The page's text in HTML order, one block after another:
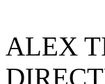
ALEX